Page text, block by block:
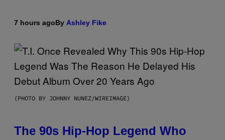
7 hours agoBy Ashley Fike
(PHOTO BY JOHNNY NUNEZ/WIREIMAGE)
The 90s Hip-Hop Legend Who